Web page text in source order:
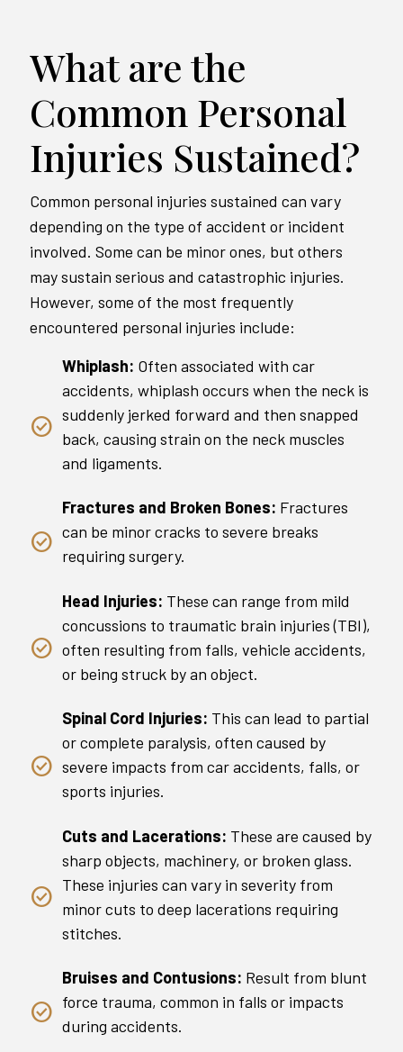
What are the
Common Personal
Injuries Sustained?
Common personal injuries sustained can vary
depending on the type of accident or incident
involved. Some can be minor ones, but others
may sustain serious and catastrophic injuries.
However, some of the most frequently
encountered personal injuries include:
Whiplash: Often associated with car
accidents, whiplash occurs when the neck is
suddenly jerked forward and then snapped
back, causing strain on the neck muscles
and ligaments.
Fractures and Broken Bones: Fractures
can be minor cracks to severe breaks
requiring surgery.
Head Injuries: These can range from mild
concussions to traumatic brain injuries (TBI),
often resulting from falls, vehicle accidents,
or being struck by an object.
Spinal Cord Injuries: This can lead to partial
or complete paralysis, often caused by
severe impacts from car accidents, falls, or
sports injuries.
Cuts and Lacerations: These are caused by
sharp objects, machinery, or broken glass.
These injuries can vary in severity from
minor cuts to deep lacerations requiring
stitches.
Bruises and Contusions: Result from blunt
force trauma, common in falls or impacts
during accidents.